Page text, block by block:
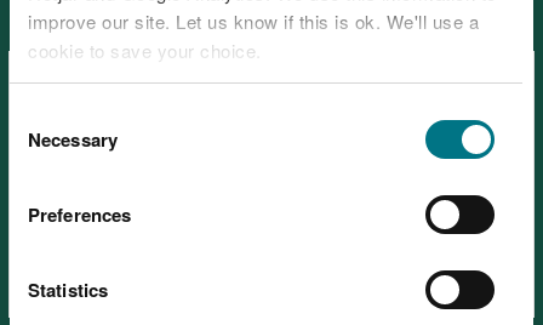
improve our site. Let us know if this is ok. We'll use a
cookie to save your choice.
choose.
Selection
Necessary
Preferences
Statistics
Featured
Visiting our places safely
Days out